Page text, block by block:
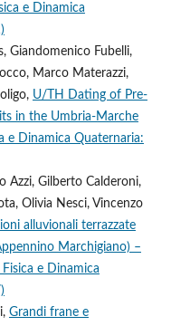
e Dinamica
Giandomenico Fubelli,
Marco Materazzi,
U/TH Dating of Pre-
in the Umbria-Marche
e Dinamica Quaternaria:
Azzi, Gilberto Calderoni,
Olivia Nesci, Vincenzo
alluvionali terrazzate
Marchigiano) –
e Dinamica
Grandi frane e